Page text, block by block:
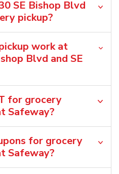
SE Bishop Blvd
pickup?
work at
Blvd and SE
for grocery
Safeway?
for grocery
Safeway?